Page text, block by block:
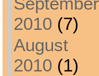
2010 (7)
August
2010 (1)